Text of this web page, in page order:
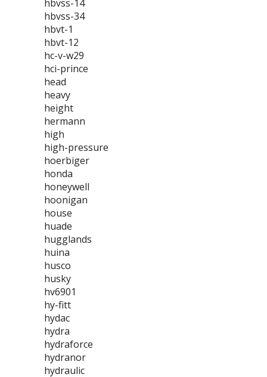
hbvss-14
hbvss-34
hbvt-1
hbvt-12
hc-v-w29
hci-prince
head
heavy
height
hermann
high
high-pressure
hoerbiger
honda
honeywell
hoonigan
house
huade
hugglands
huina
husco
husky
hv6901
hy-fitt
hydac
hydra
hydraforce
hydranor
hydraulic